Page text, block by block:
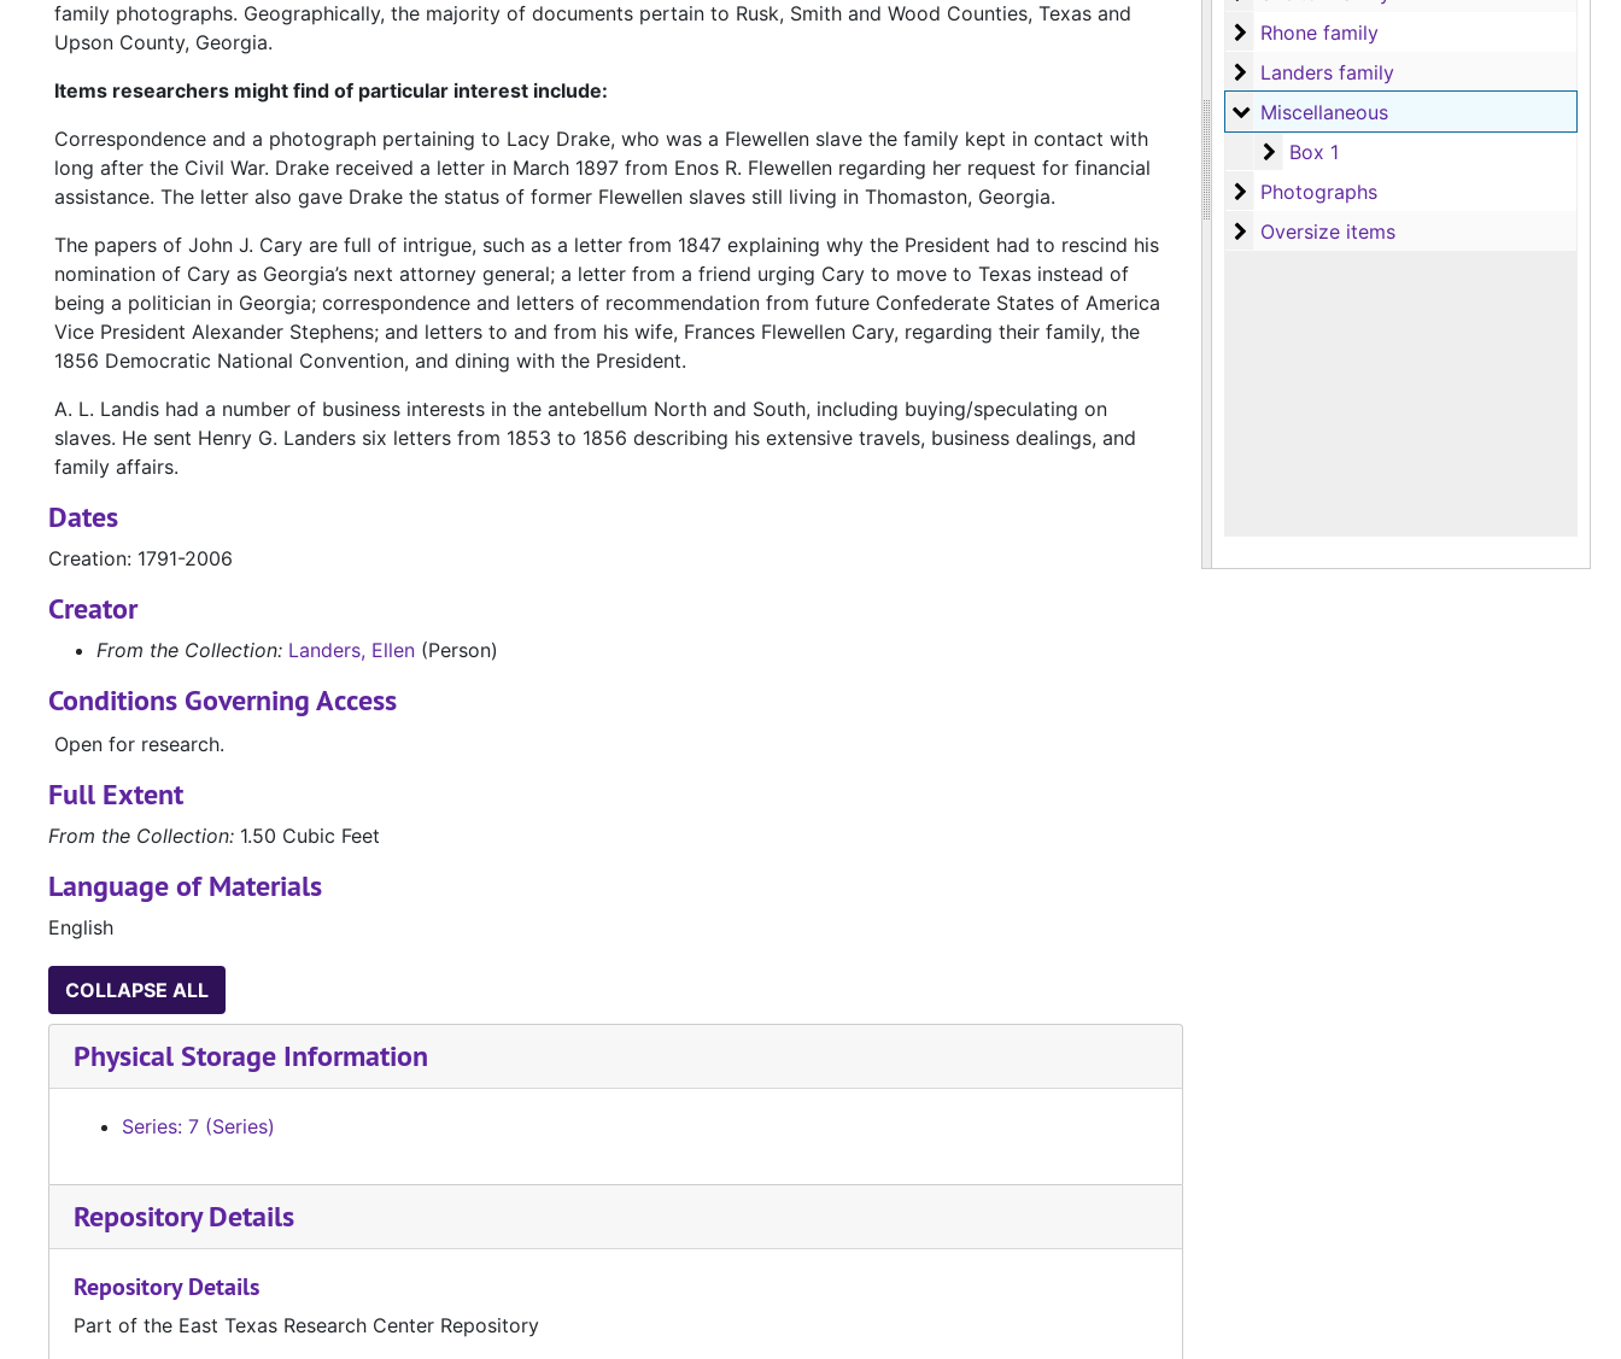
Rhone family
Rhone family
Landers family
Landers family
Miscellaneous
Miscellaneous
Box 1
Box 1
Photographs
Photographs
Oversize items
Oversize items
family photographs. Geographically, the majority of documents pertain to Rusk, Smith and Wood Counties, Texas and
Upson County, Georgia.
Items researchers might find of particular interest include:
Correspondence and a photograph pertaining to Lacy Drake, who was a Flewellen slave the family kept in contact with
long after the Civil War. Drake received a letter in March 1897 from Enos R. Flewellen regarding her request for financial
assistance. The letter also gave Drake the status of former Flewellen slaves still living in Thomaston, Georgia.
The papers of John J. Cary are full of intrigue, such as a letter from 1847 explaining why the President had to rescind his
nomination of Cary as Georgia’s next attorney general; a letter from a friend urging Cary to move to Texas instead of
being a politician in Georgia; correspondence and letters of recommendation from future Confederate States of America
Vice President Alexander Stephens; and letters to and from his wife, Frances Flewellen Cary, regarding their family, the
1856 Democratic National Convention, and dining with the President.
A. L. Landis had a number of business interests in the antebellum North and South, including buying/speculating on
slaves. He sent Henry G. Landers six letters from 1853 to 1856 describing his extensive travels, business dealings, and
family affairs.
Dates
Creation: 1791-2006
Creator
From the Collection: Landers, Ellen (Person)
Conditions Governing Access
Open for research.
Full Extent
From the Collection: 1.50 Cubic Feet
Language of Materials
English
COLLAPSE ALL
Physical Storage Information
Series: 7 (Series)
Repository Details
Repository Details
Part of the East Texas Research Center Repository